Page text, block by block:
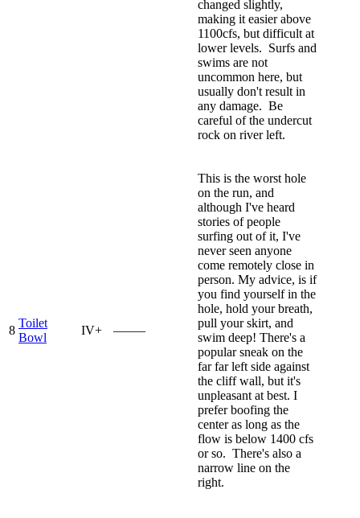
changed slightly,
making it easier above
1100cfs, but difficult at
lower levels. Surfs and
swims are not
uncommon here, but
usually don't result in
any damage. Be
careful of the undercut
rock on river left.
8
Toilet
Bowl
IV+ —–—
This is the worst hole
on the run, and
although I've heard
stories of people
surfing out of it, I've
never seen anyone
come remotely close in
person. My advice, is if
you find yourself in the
hole, hold your breath,
pull your skirt, and
swim deep! There's a
popular sneak on the
far far left side against
the cliff wall, but it's
unpleasant at best. I
prefer boofing the
center as long as the
flow is below 1400 cfs
or so. There's also a
narrow line on the
right.